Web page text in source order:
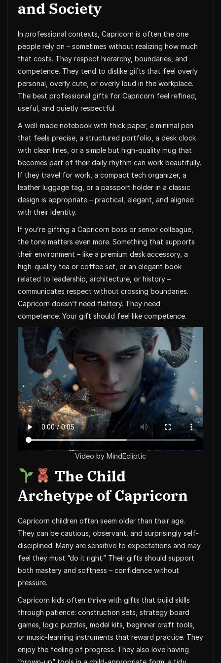
and Society
In professional contexts, Capricorn is often the one
people rely on – sometimes without realizing how much
that costs. They respect hierarchy, boundaries, and
competence. They tend to dislike gifts that feel overly
personal, overly cute, or overly loud in the workplace.
The best professional gifts for Capricorn feel refined,
useful, and quietly respectful.
A well-made notebook with thick paper, a minimal pen
that feels precise, a structured portfolio, a desk clock
with clean lines, or a simple but high-quality mug that
becomes part of their daily rhythm can work beautifully.
If they travel for work, a compact tech organizer, a
leather luggage tag, or a passport holder in a classic
design is appropriate – practical, elegant, and aligned
with their identity.
If you’re gifting a Capricorn boss or senior colleague,
the tone matters even more. Something that supports
their environment – like a premium desk accessory, a
high-quality tea or coffee set, or an elegant book
related to leadership, architecture, or history –
communicates respect without crossing boundaries.
Capricorn doesn’t need flattery. They need
competence. Your gift should feel like competence.
Video by MindEcliptic
The Child
Archetype of Capricorn
Capricorn children often seem older than their age.
They can be cautious, observant, and surprisingly self-
disciplined. Many are sensitive to expectations and may
feel they must “do it right.” Their gifts should support
both mastery and softness – confidence without
pressure.
Capricorn kids often thrive with gifts that build skills
through patience: construction sets, strategy board
games, logic puzzles, model kits, beginner craft tools,
or music-learning instruments that reward practice. They
enjoy the feeling of progress. They also love having